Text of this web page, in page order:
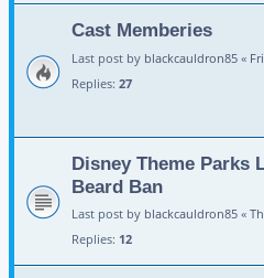
Cast Memberies
Last post by blackcauldron85 «
Replies: 27
Disney Theme Parks
Beard Ban
Last post by blackcauldron85 «
Replies: 12